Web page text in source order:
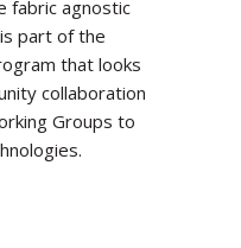
fabric agnostic
part of the
that looks
collaboration
Groups to